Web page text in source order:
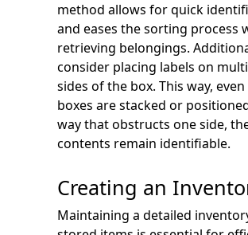
method allows for quick
and eases the sorting process
retrieving belongings.
consider placing labels on
sides of the box. This way,
boxes are stacked or
way that obstructs one side,
contents remain identifiable.
Creating an
Maintaining a detailed